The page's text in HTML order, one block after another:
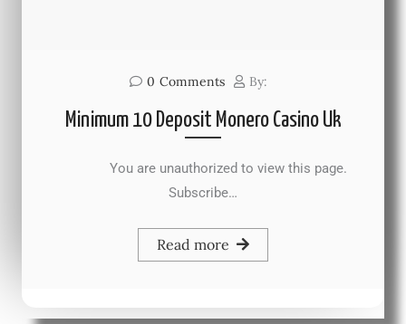
0 Comments By:
Minimum 10 Deposit Monero Casino Uk
You are unauthorized to view this page.
Subscribe…
Read more